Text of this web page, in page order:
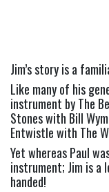
Jim’s story is a
Like many of his
instrument by The
Stones with Bill
Entwistle with The
Yet whereas Paul
instrument; Jim is a
handed!